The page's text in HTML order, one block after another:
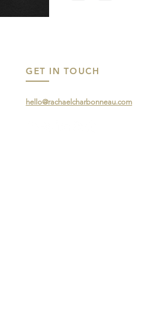
GET IN TOUCH
hello@rachaelcharbonneau.com